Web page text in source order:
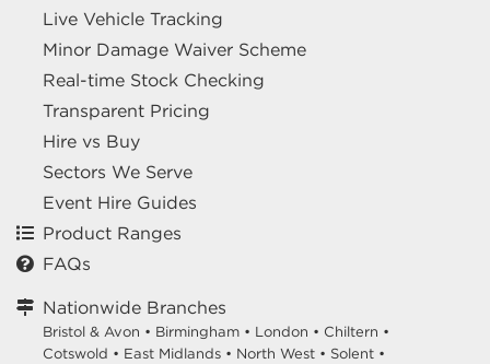
Live Vehicle Tracking
Minor Damage Waiver Scheme
Real-time Stock Checking
Transparent Pricing
Hire vs Buy
Sectors We Serve
Event Hire Guides
Product Ranges
FAQs
Nationwide Branches
Bristol & Avon • Birmingham • London • Chiltern •
Cotswold • East Midlands • North West • Solent •